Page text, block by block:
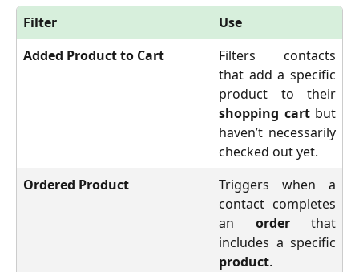
Filter
Use
Added Product to Cart
Filters contacts
that add a specific
product to their
shopping cartbut
haven’t necessarily
checked out yet.
Ordered Product
Triggers when a
contact completes
an orderthat
includes a specific
product.